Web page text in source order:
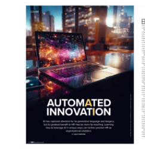
the key benefits
Intelligence in
‘Automated
Magazine.
Four key benefits
HR are
article;